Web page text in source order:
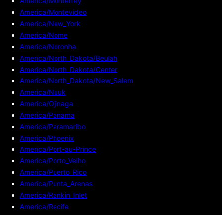
America/Montevideo
America/New_York
America/Nome
America/Noronha
America/North_Dakota/Beulah
America/North_Dakota/Center
America/North_Dakota/New_Salem
America/Nuuk
America/Ojinaga
America/Panama
America/Paramaribo
America/Phoenix
America/Port-au-Prince
America/Porto_Velho
America/Puerto_Rico
America/Punta_Arenas
America/Rankin_Inlet
America/Recife